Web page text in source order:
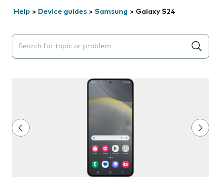
Help > Device guides > Samsung > Galaxy S24
Search suggestions will appear below the field as you